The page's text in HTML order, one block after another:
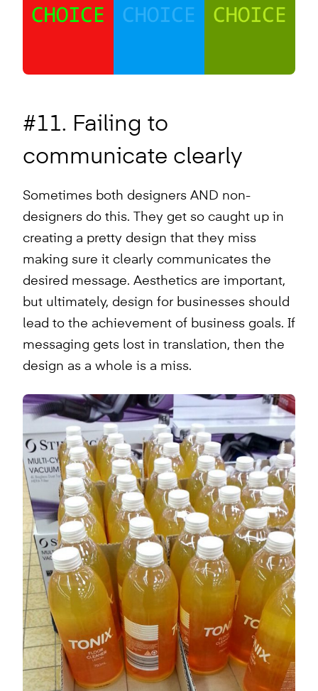
#11. Failing to
communicate clearly
Sometimes both designers AND non-
designers do this. They get so caught up in
creating a pretty design that they miss
making sure it clearly communicates the
desired message. Aesthetics are important,
but ultimately, design for businesses should
lead to the achievement of business goals. If
messaging gets lost in translation, then the
design as a whole is a miss.